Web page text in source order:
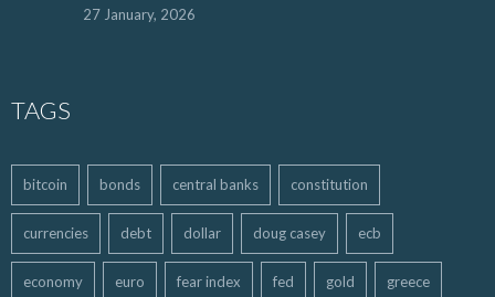
27 January, 2026
TAGS
bitcoin bonds central banks constitution
currencies debt dollar doug casey ecb
economy euro fear index fed gold greece